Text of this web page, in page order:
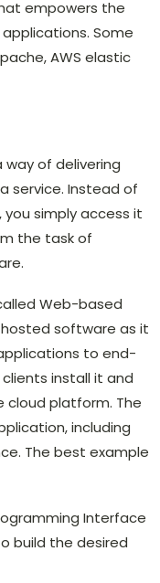
empowers the
Some
AWS elastic
way of delivering
service. Instead of
simply access it
the task of
Web-based
software as it
to end-
install it and
cloud platform. The
including
The best example
Interface
build the desired